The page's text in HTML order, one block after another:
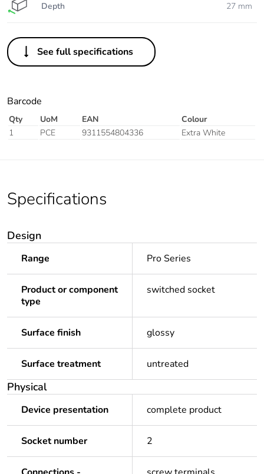
Depth 27 mm
See full specifications
Barcode
Qty UoM EAN
Colour
1
PCE 9311554804336 Extra White
Specifications
Design
Range Pro Series
Product or component
type
switched socket
Surface finish glossy
Surface treatment untreated
Physical
Device presentation complete product
Socket number 2